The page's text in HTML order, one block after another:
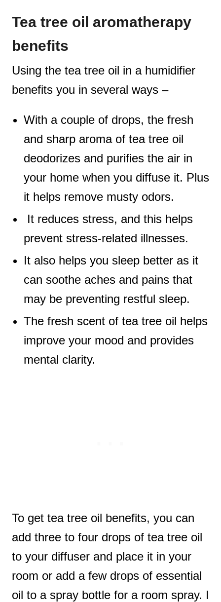
Tea tree oil aromatherapy
benefits
Using the tea tree oil in a humidifier
benefits you in several ways –
With a couple of drops, the fresh
and sharp aroma of tea tree oil
deodorizes and purifies the air in
your home when you diffuse it. Plus
it helps remove musty odors.
It reduces stress, and this helps
prevent stress-related illnesses.
It also helps you sleep better as it
can soothe aches and pains that
may be preventing restful sleep.
The fresh scent of tea tree oil helps
improve your mood and provides
mental clarity.
To get tea tree oil benefits, you can
add three to four drops of tea tree oil
to your diffuser and place it in your
room or add a few drops of essential
oil to a spray bottle for a room spray. I